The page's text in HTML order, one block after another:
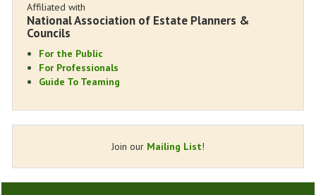
Affiliated with
National Association of Estate Planners &
Councils
For the Public
For Professionals
Guide To Teaming
Join our Mailing List!